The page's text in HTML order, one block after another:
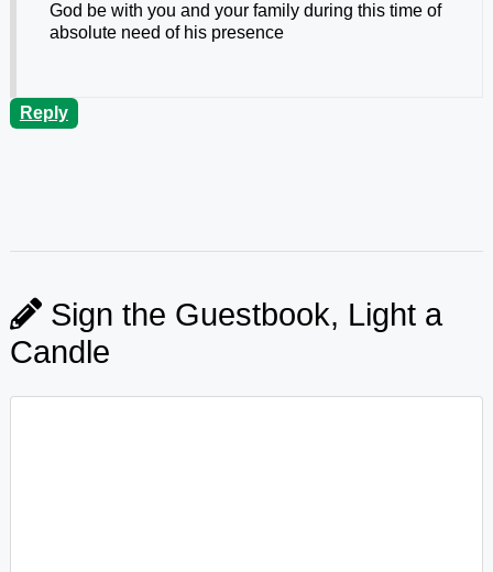
God be with you and your family during this time of
absolute need of his presence
Reply
Sign the Guestbook, Light a
Candle